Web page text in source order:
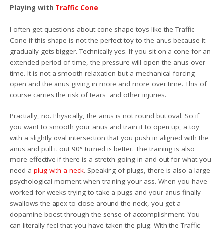
Playing with Traffic Cone
I often get questions about cone shape toys like the Traffic
Cone if this shape is not the perfect toy to the anus because it
gradually gets bigger. Technically yes. If you sit on a cone for an
extended period of time, the pressure will open the anus over
time. It is not a smooth relaxation but a mechanical forcing
open and the anus giving in more and more over time. This of
course carries the risk of tears and other injuries.
Practially, no. Physically, the anus is not round but oval. So if
you want to smooth your anus and train it to open up, a toy
with a slightly oval intersection that you push in aligned with the
anus and pull it out 90° turned is better. The training is also
more effective if there is a stretch going in and out for what you
need aplug with a neck. Speaking of plugs, there is also a large
psychological moment when training your ass. When you have
worked for weeks trying to take a pugs and your anus finally
swallows the apex to close around the neck, you get a
dopamine boost through the sense of accomplishment. You
can literally feel that you have taken the plug. With the Traffic